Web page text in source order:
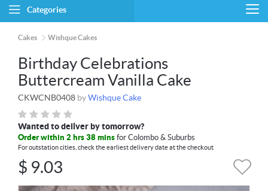
Categories
Cakes Wishque Cakes
Birthday Celebrations
Buttercream Vanilla Cake
CKWCNB0408 byWishque Cake
Wanted to deliver by tomorrow?
Order within 2 hrs 38 mins for Colombo & Suburbs
For outstation cities, check the earliest delivery date at the checkout
$ 9.03